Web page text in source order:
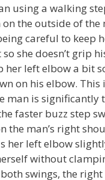
using a walking
the outside of the
careful to keep
she doesn’t grip
left elbow a bit
on his elbow. This
man is significantly
faster buzz step
the man’s right
her left elbow
without
swings, the